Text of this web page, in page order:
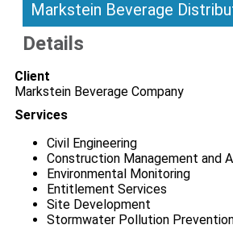
Markstein Beverage
Details
Client
Markstein Beverage Company
Services
Civil Engineering
Construction Management and
Environmental Monitoring
Entitlement Services
Site Development
Stormwater Pollution